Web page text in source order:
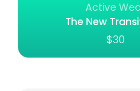
The New
$30
Active